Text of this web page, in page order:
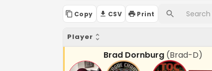
Copy CSV Print
Player
Brad Dornburg (Brad-D)